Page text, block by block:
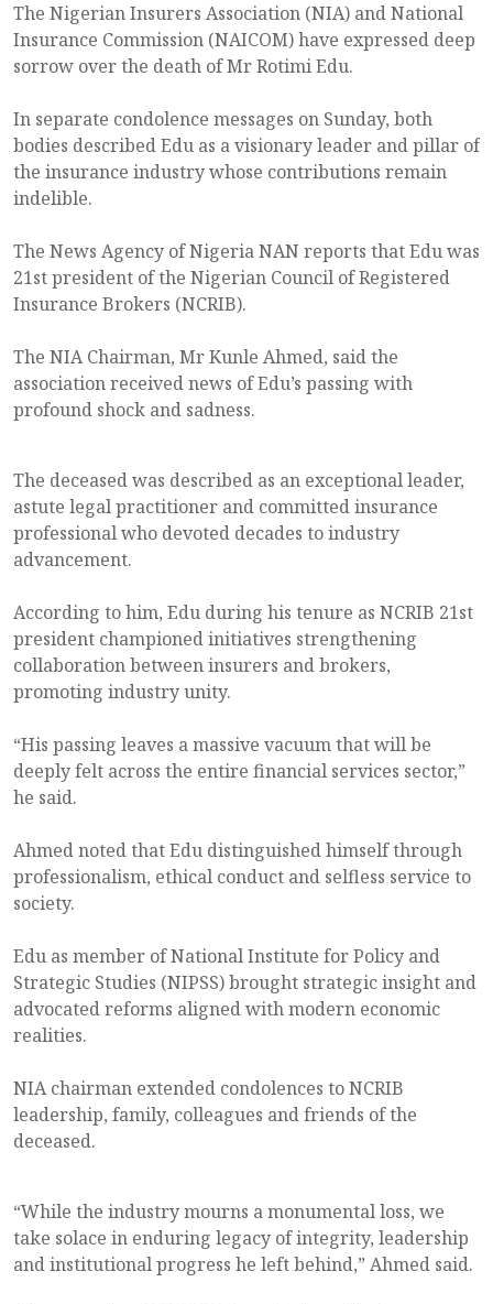
The Nigerian Insurers Association (NIA) and National
Insurance Commission (NAICOM) have expressed deep
sorrow over the death of Mr Rotimi Edu.
In separate condolence messages on Sunday, both
bodies described Edu as a visionary leader and pillar of
the insurance industry whose contributions remain
indelible.
The News Agency of Nigeria NAN reports that Edu was
21st president of the Nigerian Council of Registered
Insurance Brokers (NCRIB).
The NIA Chairman, Mr Kunle Ahmed, said the
association received news of Edu’s passing with
profound shock and sadness.
The deceased was described as an exceptional leader,
astute legal practitioner and committed insurance
professional who devoted decades to industry
advancement.
According to him, Edu during his tenure as NCRIB 21st
president championed initiatives strengthening
collaboration between insurers and brokers,
promoting industry unity.
“His passing leaves a massive vacuum that will be
deeply felt across the entire financial services sector,”
he said.
Ahmed noted that Edu distinguished himself through
professionalism, ethical conduct and selfless service to
society.
Edu as member of National Institute for Policy and
Strategic Studies (NIPSS) brought strategic insight and
advocated reforms aligned with modern economic
realities.
NIA chairman extended condolences to NCRIB
leadership, family, colleagues and friends of the
deceased.
“While the industry mourns a monumental loss, we
take solace in enduring legacy of integrity, leadership
and institutional progress he left behind,” Ahmed said.